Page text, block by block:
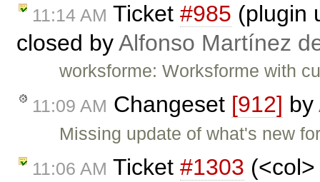
11:14 AM Ticket #985 (plugin
closed byAlfonso Martínez
worksforme: Worksforme with
11:09 AM Changeset [912] by
Missing update of what's new
11:06 AM Ticket #1303